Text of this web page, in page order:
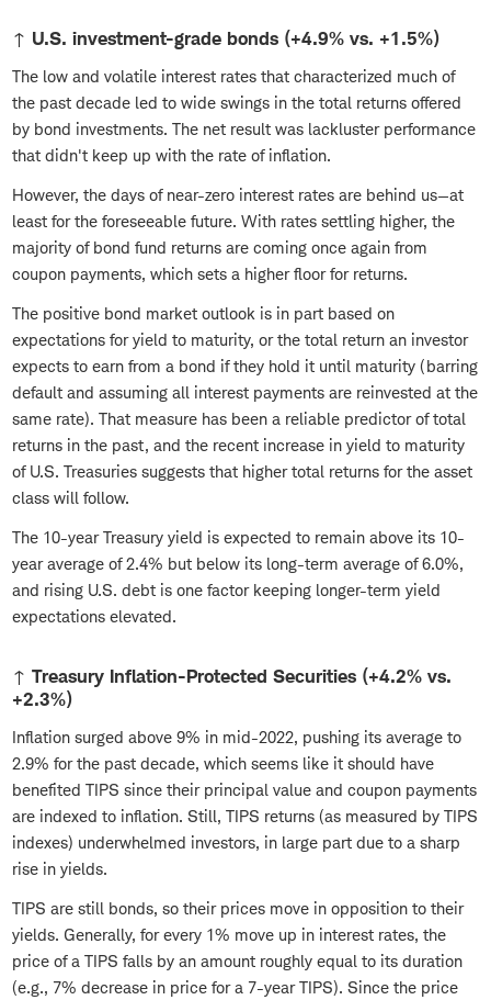
↑ U.S. investment-grade bonds (+4.9% vs. +1.5%)
The low and volatile interest rates that characterized much of
the past decade led to wide swings in the total returns offered
by bond investments. The net result was lackluster performance
that didn't keep up with the rate of inflation.
However, the days of near-zero interest rates are behind us—at
least for the foreseeable future. With rates settling higher, the
majority of bond fund returns are coming once again from
coupon payments, which sets a higher floor for returns.
The positive bond market outlook is in part based on
expectations for yield to maturity, or the total return an investor
expects to earn from a bond if they hold it until maturity (barring
default and assuming all interest payments are reinvested at the
same rate). That measure has been a reliable predictor of total
returns in the past, and the recent increase in yield to maturity
of U.S. Treasuries suggests that higher total returns for the asset
class will follow.
The 10-year Treasury yield is expected to remain above its 10-
year average of 2.4% but below its long-term average of 6.0%,
and rising U.S. debt is one factor keeping longer-term yield
expectations elevated.
↑ Treasury Inflation-Protected Securities (+4.2% vs.
+2.3%)
Inflation surged above 9% in mid-2022, pushing its average to
2.9% for the past decade, which seems like it should have
benefited TIPS since their principal value and coupon payments
are indexed to inflation. Still, TIPS returns (as measured by TIPS
indexes) underwhelmed investors, in large part due to a sharp
rise in yields.
TIPS are still bonds, so their prices move in opposition to their
yields. Generally, for every 1% move up in interest rates, the
price of a TIPS falls by an amount roughly equal to its duration
(e.g., 7% decrease in price for a 7-year TIPS). Since the price